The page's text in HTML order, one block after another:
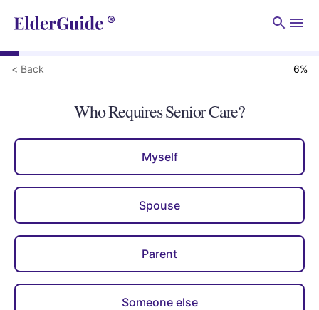
< Back 6%
Who Requires Senior Care?
Myself
Spouse
Parent
Someone else